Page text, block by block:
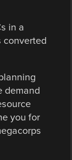
in a
converted
demand
you for